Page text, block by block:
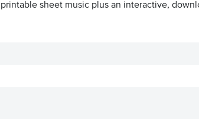
sheet music plus an interactive,